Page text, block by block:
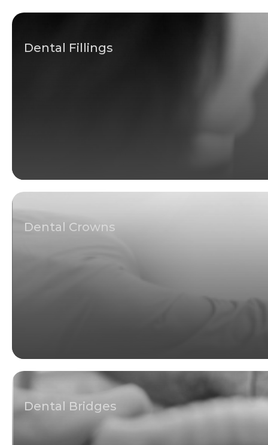
Dental Fillings
Dental Crowns
Dental Bridges